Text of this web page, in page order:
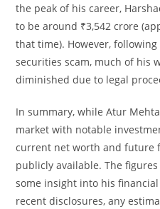
the peak of his career,
to be around ₹3,542 crore
that time). However,
securities scam, much of his
diminished due to legal
In summary, while Atur
market with notable
current net worth and future
publicly available. The
some insight into his
recent disclosures, any